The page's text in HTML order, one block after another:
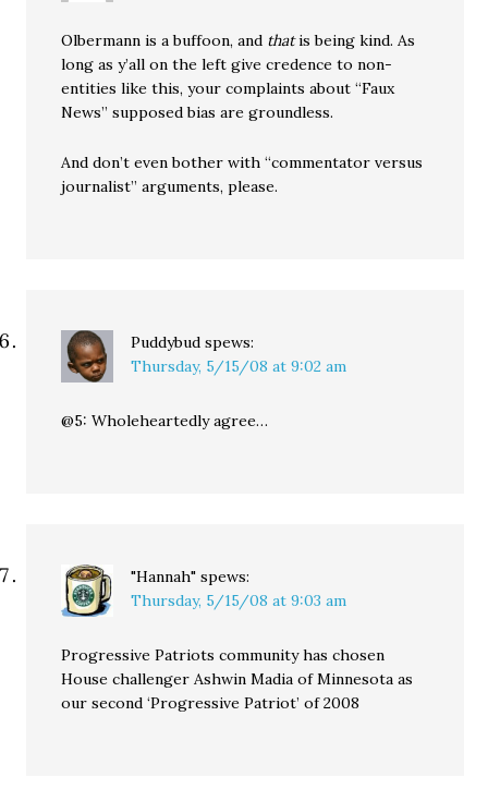
Olbermann is a buffoon, and thatis being kind. As
long as y’all on the left give credence to non-
entities like this, your complaints about “Faux
News” supposed bias are groundless.
And don’t even bother with “commentator versus
journalist” arguments, please.
Puddybud spews:
Thursday, 5/15/08 at 9:02 am
@5: Wholeheartedly agree…
"Hannah" spews:
Thursday, 5/15/08 at 9:03 am
Progressive Patriots community has chosen
House challenger Ashwin Madia of Minnesota as
our second ‘Progressive Patriot’ of 2008